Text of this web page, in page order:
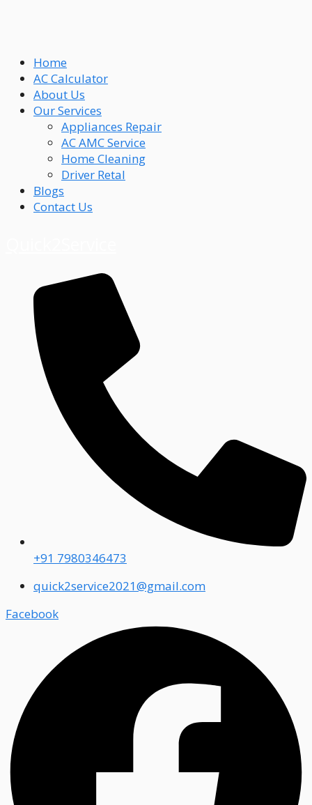
Home
AC Calculator
About Us
Our Services
Appliances Repair
AC AMC Service
Home Cleaning
Driver Retal
Blogs
Contact Us
+91 7980346473
quick2service2021@gmail.com
Facebook